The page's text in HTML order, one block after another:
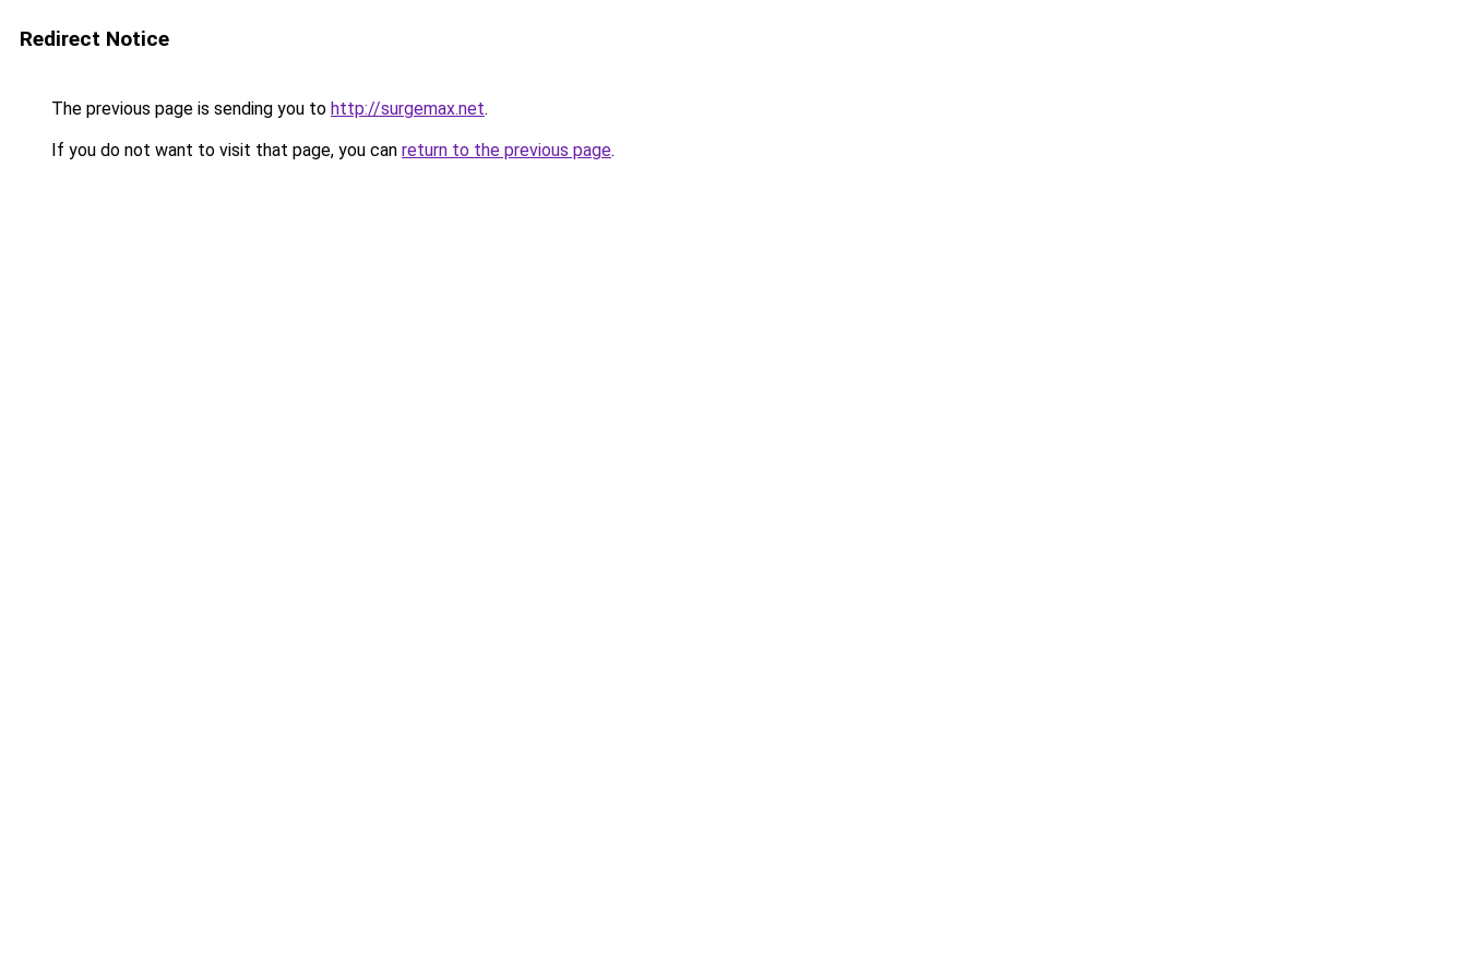
Redirect Notice
The previous page is sending you to http://surgemax.net.
If you do not want to visit that page, you can return to the previous page.